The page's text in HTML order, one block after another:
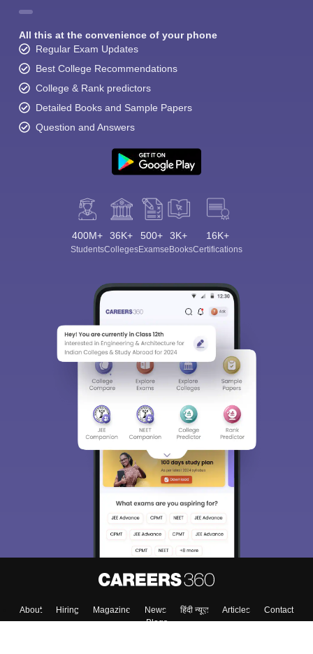
All this at the convenience of your phone
Regular Exam Updates
Best College Recommendations
College & Rank predictors
Detailed Books and Sample Papers
Question and Answers
400M+
Students
36K+
Colleges
500+
Exams
3K+
eBooks
16K+
Certifications
About Hiring Magazine News हिंदी न्यूज़ Articles
Contact
Blogs